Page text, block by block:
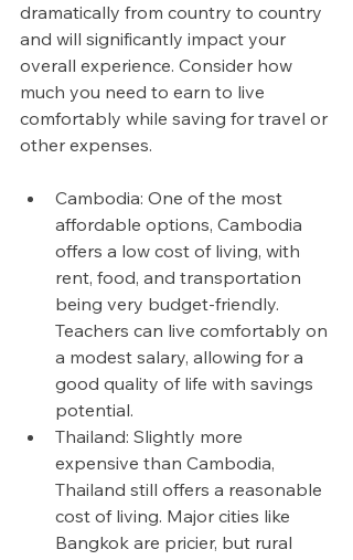
dramatically from country to country
and will significantly impact your
overall experience. Consider how
much you need to earn to live
comfortably while saving for travel or
other expenses.
Cambodia: One of the most
affordable options, Cambodia
offers a low cost of living, with
rent, food, and transportation
being very budget-friendly.
Teachers can live comfortably on
a modest salary, allowing for a
good quality of life with savings
potential.
Thailand: Slightly more
expensive than Cambodia,
Thailand still offers a reasonable
cost of living. Major cities like
Bangkok are pricier, but rural